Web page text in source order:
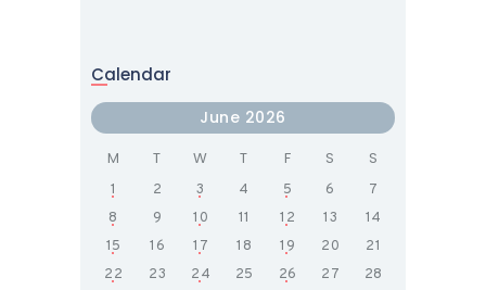
Calendar
June 2026
M T W T F S S
1 2 3 4 5 6
7
8
9 10 11 12 13
14
15
16 17 18 19 20
21
22
23 24 25 26 27 28